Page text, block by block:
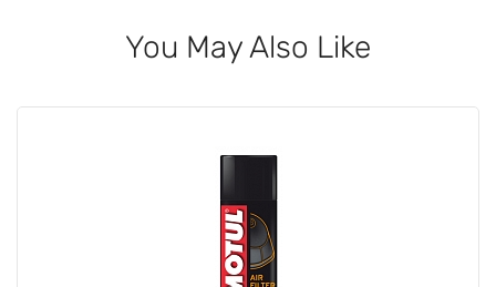
You May Also Like